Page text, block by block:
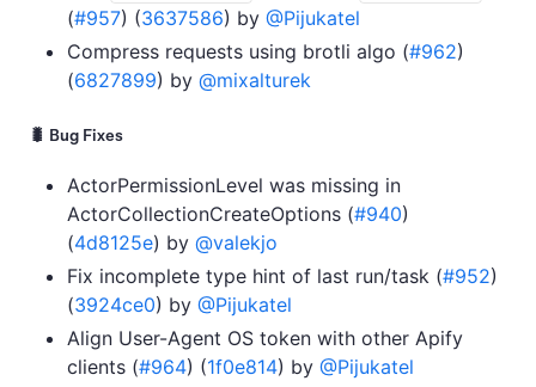
(#957) (3637586) by @Pijukatel
Compress requests using brotli algo (#962)
(6827899) by @mixalturek
🐛 Bug Fixes
ActorPermissionLevel was missing in
ActorCollectionCreateOptions (#940)
(4d8125e) by @valekjo
Fix incomplete type hint of last run/task (#952)
(3924ce0) by @Pijukatel
Align User-Agent OS token with other Apify
clients (#964) (1f0e814) by @Pijukatel